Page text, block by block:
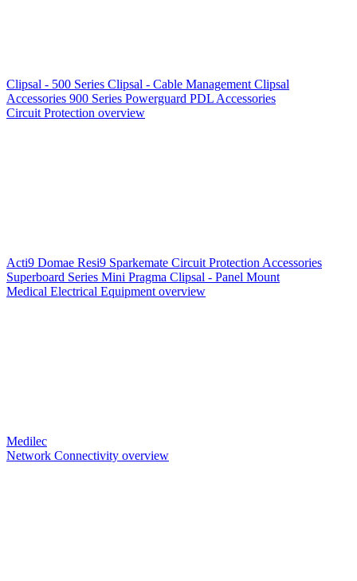
Clipsal - 500 Series Clipsal - Cable Management Clipsal
Accessories 900 Series Powerguard PDL Accessories
Circuit Protection overview
Acti9 Domae Resi9 Sparkemate Circuit Protection Accessories
Superboard Series Mini Pragma Clipsal - Panel Mount
Medical Electrical Equipment overview
Medilec
Network Connectivity overview